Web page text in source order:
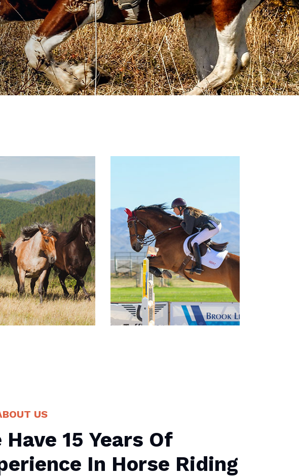
Ut enim ad minim
is nostrud
ali qua. Ut enim ad minim
ven iam is nostrud
US
Have 15 Years Of
In Horse Riding